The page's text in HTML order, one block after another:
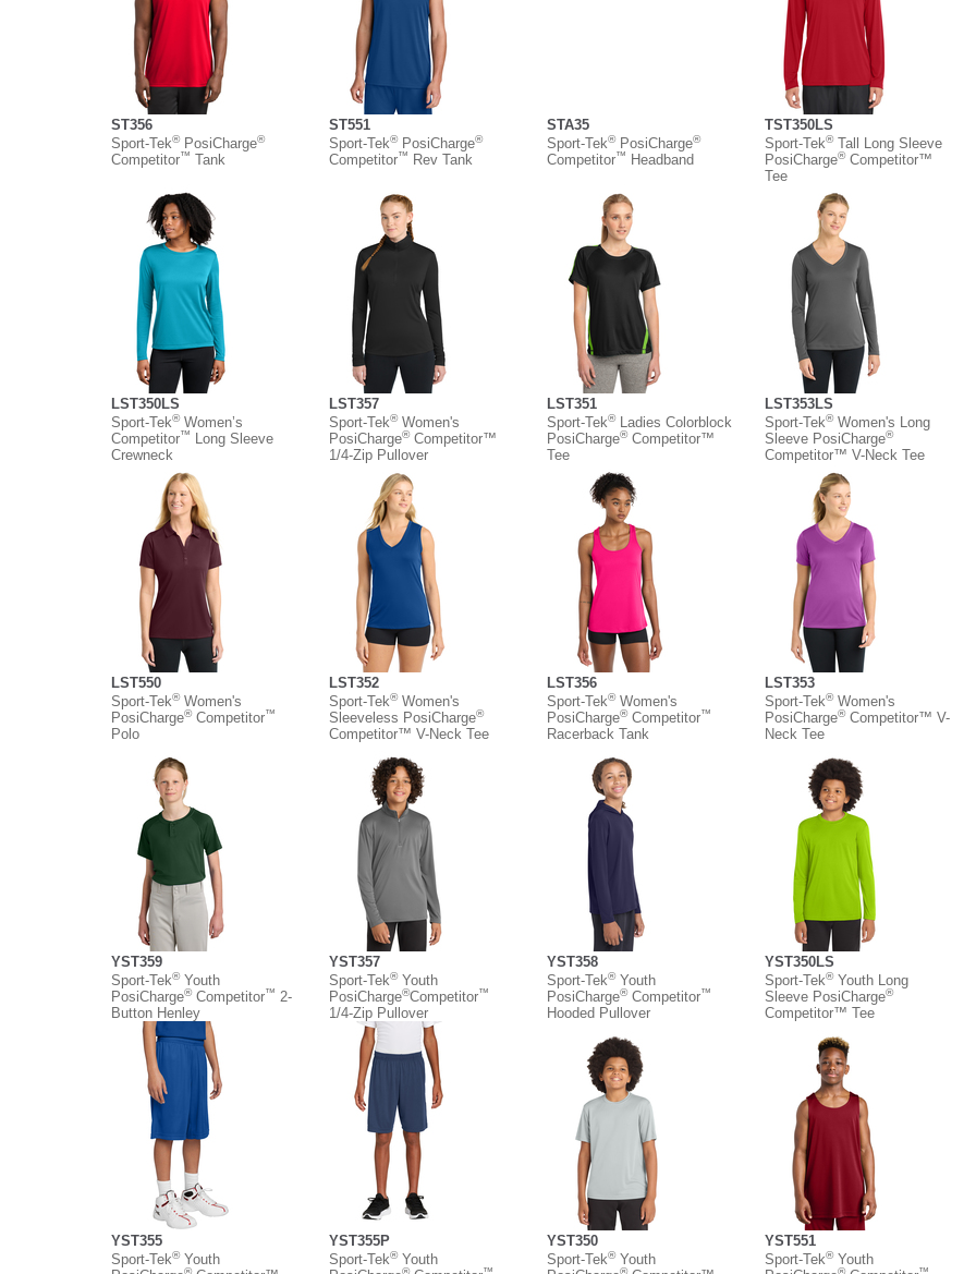
ST356
Sport-Tek®PosiCharge®
Competitor™ Tank
ST551
Sport-Tek®PosiCharge®
Competitor™ Rev Tank
STA35
Sport-Tek®PosiCharge®
Competitor™ Headband
TST350LS
Sport-Tek®Tall Long Sleeve
PosiCharge®Competitor™
Tee
LST350LS
Sport-Tek®Women’s
Competitor™
Long Sleeve
Crewneck
LST357
Sport-Tek®Women's
PosiCharge®Competitor™
1/4-Zip Pullover
LST351
Sport-Tek®Ladies Colorblock
PosiCharge®Competitor™
Tee
LST353LS
Sport-Tek®Women's Long
Sleeve PosiCharge®
Competitor™ V-Neck Tee
LST550
Sport-Tek®Women's
PosiCharge®Competitor™
Polo
LST352
Sport-Tek®Women's
Sleeveless PosiCharge®
Competitor™ V-Neck Tee
LST356
Sport-Tek®Women's
PosiCharge®Competitor™
Racerback Tank
LST353
Sport-Tek®Women's
PosiCharge®Competitor™ V-
Neck Tee
YST359
Sport-Tek®Youth
PosiCharge®Competitor™ 2-
Button Henley
YST357
Sport-Tek®Youth
PosiCharge®Competitor™
1/4-Zip Pullover
YST358
Sport-Tek®Youth
PosiCharge®Competitor™
Hooded Pullover
YST350LS
Sport-Tek®Youth Long
Sleeve PosiCharge®
Competitor™ Tee
YST355
Sport-Tek®Youth
®
YST355P
Sport-Tek®Youth
® ™
YST350
Sport-Tek®Youth
®
YST551
Sport-Tek®Youth
® ™